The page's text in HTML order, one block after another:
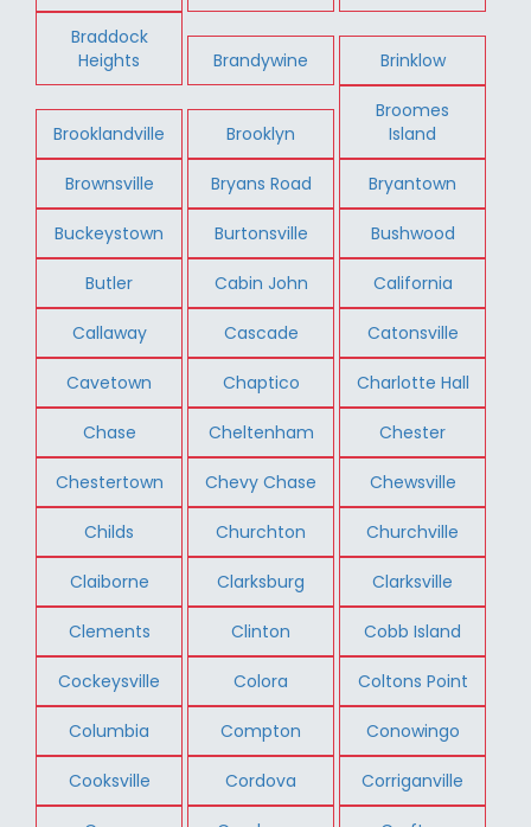
Braddock
Heights
Brandywine Brinklow
Brooklandville Brooklyn
Broomes
Island
Brownsville Bryans Road Bryantown
Buckeystown Burtonsville Bushwood
Butler Cabin John California
Callaway Cascade Catonsville
Cavetown Chaptico Charlotte Hall
Chase Cheltenham Chester
Chestertown Chevy Chase Chewsville
Childs Churchton Churchville
Claiborne Clarksburg Clarksville
Clements Clinton Cobb Island
Cockeysville Colora Coltons Point
Columbia Compton Conowingo
Cooksville Cordova Corriganville